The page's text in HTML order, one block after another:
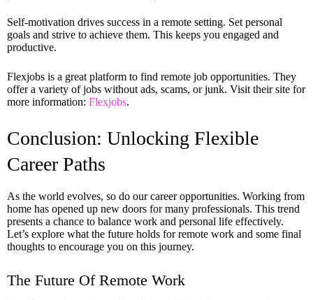
Self-motivation drives success in a remote setting. Set personal
goals and strive to achieve them. This keeps you engaged and
productive.
Flexjobs is a great platform to find remote job opportunities. They
offer a variety of jobs without ads, scams, or junk. Visit their site for
more information: Flexjobs.
Conclusion: Unlocking Flexible
Career Paths
As the world evolves, so do our career opportunities. Working from
home has opened up new doors for many professionals. This trend
presents a chance to balance work and personal life effectively.
Let’s explore what the future holds for remote work and some final
thoughts to encourage you on this journey.
The Future Of Remote Work